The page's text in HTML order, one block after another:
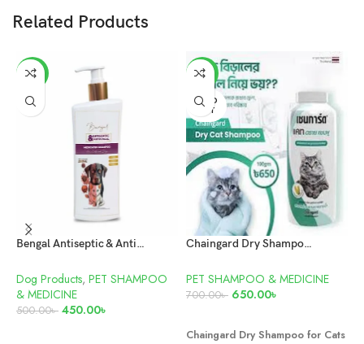
Related Products
-10%
Bengal Antiseptic & Antifungal Medicated Shampoo For Dogs and Cats 250ml
Dog Products, PET SHAMPOO
& MEDICINE
500.00৳ 450.00৳
-7%
SOLD
OUT
Chaingard Dry Shampoo for Cats 100gm
PET SHAMPOO & MEDICINE
700.00৳ 650.00৳
Chaingard Dry Shampoo for Cats